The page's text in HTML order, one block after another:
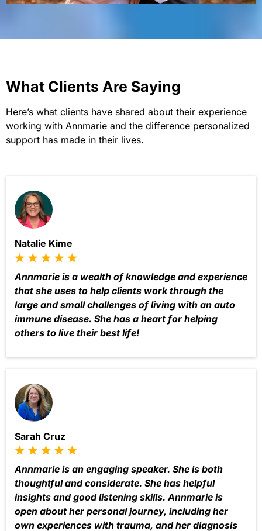
What Clients Are Saying
Here’s what clients have shared about their experience
working with Annmarie and the difference personalized
support has made in their lives.
Natalie Kime
Annmarie is a wealth of knowledge and experience
that she uses to help clients work through the
large and small challenges of living with an auto
immune disease. She has a heart for helping
others to live their best life!
Sarah Cruz
Annmarie is an engaging speaker. She is both
thoughtful and considerate. She has helpful
insights and good listening skills. Annmarie is
open about her personal journey, including her
own experiences with trauma, and her diagnosis